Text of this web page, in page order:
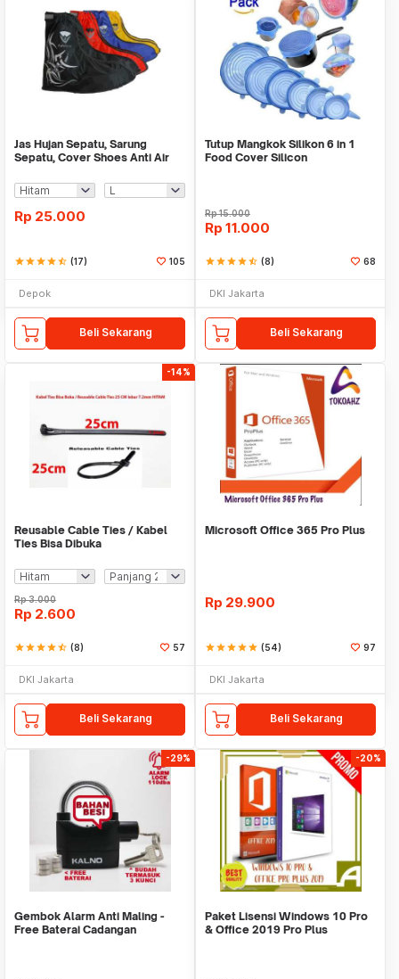
Jas Hujan Sepatu, Sarung
Sepatu, Cover Shoes Anti Air
Rp 25.000
starstarstarstarstar_half (17) 105
Depok
Beli Sekarang
Tutup Mangkok Silikon 6 in 1
Food Cover Silicon
Rp15.000
Rp 11.000
starstarstarstarstar_half (8) 68
DKI Jakarta
Beli Sekarang
-14%
Reusable Cable Ties / Kabel
Ties Bisa Dibuka
Rp3.000
Rp 2.600
starstarstarstarstar_half (8) 57
DKI Jakarta
Beli Sekarang
Microsoft Office 365 Pro Plus
Rp 29.900
starstarstarstarstar (54) 97
DKI Jakarta
Beli Sekarang
-29%
Gembok Alarm Anti Maling -
Free Baterai Cadangan
-20%
Paket Lisensi Windows 10 Pro
& Office 2019 Pro Plus